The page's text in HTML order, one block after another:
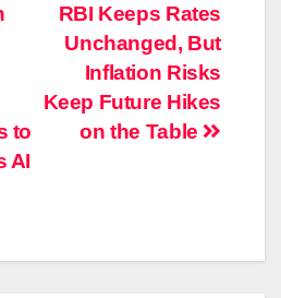
RBI Keeps Rates
Unchanged, But
Inflation Risks
Keep Future Hikes
on the Table
to
AI